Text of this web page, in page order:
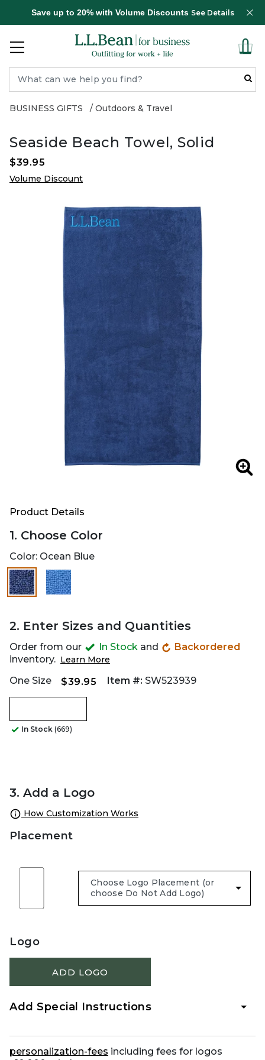
Save up to 20% with Volume Discounts See Details
BUSINESS GIFTS Outdoors & Travel
Seaside Beach Towel, Solid
$39.95
Volume Discount
Product Details
1. Choose Color
Color: Ocean Blue
2. Enter Sizes and Quantities
Order from our In Stock and
Backordered
inventory. Learn More
One Size $39.95 Item #: SW523939
In Stock (669)
3. Add a Logo
How Customization Works
Placement
Logo
ADD LOGO
Add Special Instructions
personalization-fees including fees for logos